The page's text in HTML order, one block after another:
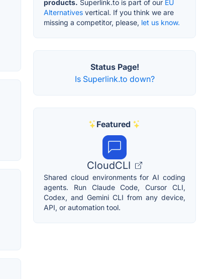
products. Superlink.to is part of our EU
Alternatives vertical. If you think we are
missing a competitor, please, let us know.
Status Page!
Is Superlink.to down?
Featured
CloudCLI
Shared cloud environments for AI coding
agents. Run Claude Code, Cursor CLI,
Codex, and Gemini CLI from any device,
API, or automation tool.